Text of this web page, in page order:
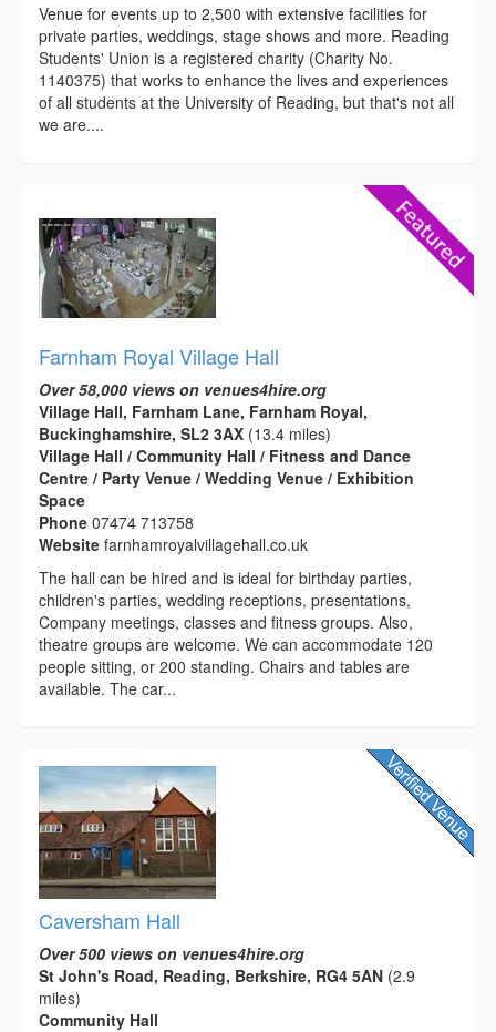
Venue for events up to 2,500 with extensive facilities for
private parties, weddings, stage shows and more. Reading
Students' Union is a registered charity (Charity No.
1140375) that works to enhance the lives and experiences
of all students at the University of Reading, but that's not all
we are....
Farnham Royal Village Hall
Over 58,000 views on venues4hire.org
Village Hall, Farnham Lane, Farnham Royal,
Buckinghamshire, SL2 3AX (13.4 miles)
Village Hall / Community Hall / Fitness and Dance
Centre / Party Venue / Wedding Venue / Exhibition
Space
Phone 07474 713758
Website farnhamroyalvillagehall.co.uk
The hall can be hired and is ideal for birthday parties,
children's parties, wedding receptions, presentations,
Company meetings, classes and fitness groups. Also,
theatre groups are welcome. We can accommodate 120
people sitting, or 200 standing. Chairs and tables are
available. The car...
Caversham Hall
Over 500 views on venues4hire.org
St John's Road, Reading, Berkshire, RG4 5AN (2.9
miles)
Community Hall